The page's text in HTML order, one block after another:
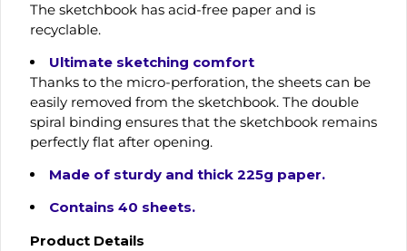
The sketchbook has acid-free paper and is
recyclable.
Ultimate sketching comfort
Thanks to the micro-perforation, the sheets can be
easily removed from the sketchbook. The double
spiral binding ensures that the sketchbook remains
perfectly flat after opening.
Made of sturdy and thick 225g paper.
Contains 40 sheets.
Product Details